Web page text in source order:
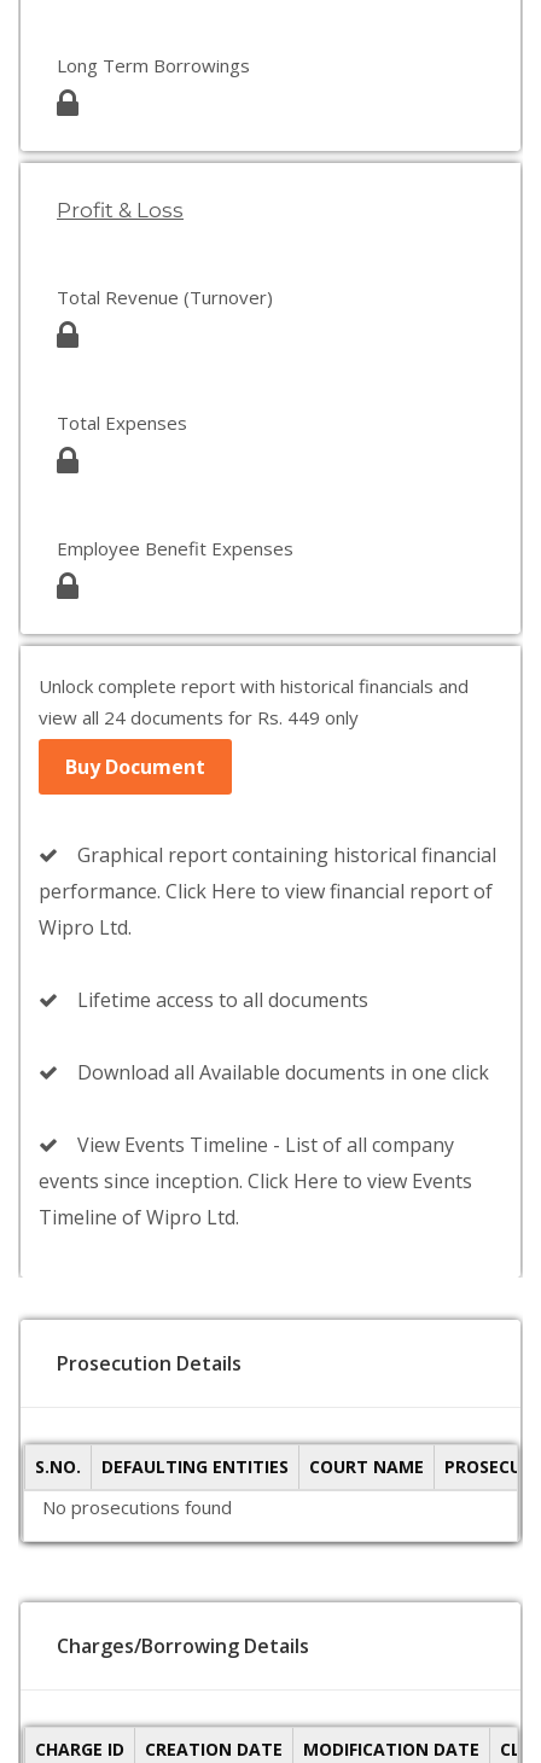
Long Term Borrowings
Profit & Loss
Total Revenue (Turnover)
Total Expenses
Employee Benefit Expenses
Unlock complete report with historical financials and
view all 24 documents for Rs. 449 only
Buy Document
Graphical report containing historical financial
performance. Click Here to view financial report of
Wipro Ltd.
Lifetime access to all documents
Download all Available documents in one click
View Events Timeline - List of all company
events since inception. Click Here to view Events
Timeline of Wipro Ltd.
Prosecution Details
S.NO. DEFAULTING ENTITIES COURT NAME
No prosecutions found
Charges/Borrowing Details
CHARGE ID CREATION DATE MODIFICATION DATE